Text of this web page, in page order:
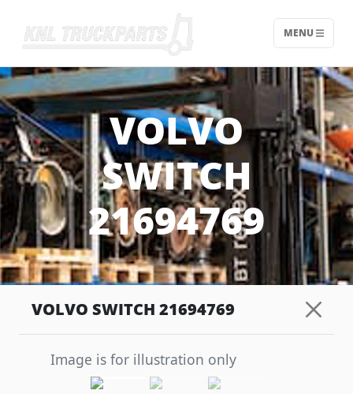
Home - KNL Truckparts
MENU
VOLVO
SWITCH
21694769
VOLVO SWITCH 21694769
Image is for illustration only